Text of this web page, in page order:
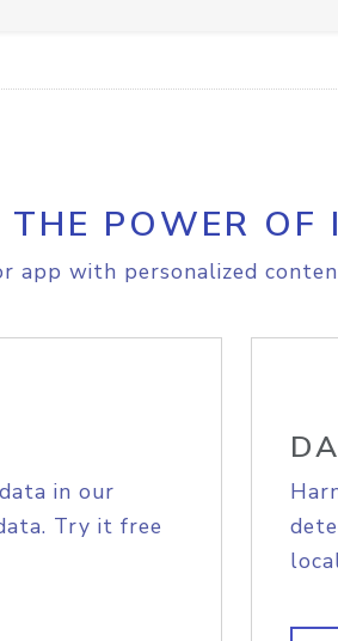
POWER OF
app with personalized
in our
Try it free